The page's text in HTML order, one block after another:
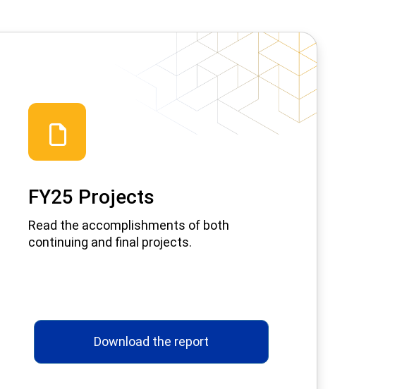
FY25 Projects
Read the accomplishments of both
continuing and final projects.
Download the report